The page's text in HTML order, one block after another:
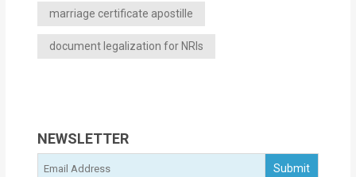
marriage certificate apostille
document legalization for NRIs
NEWSLETTER